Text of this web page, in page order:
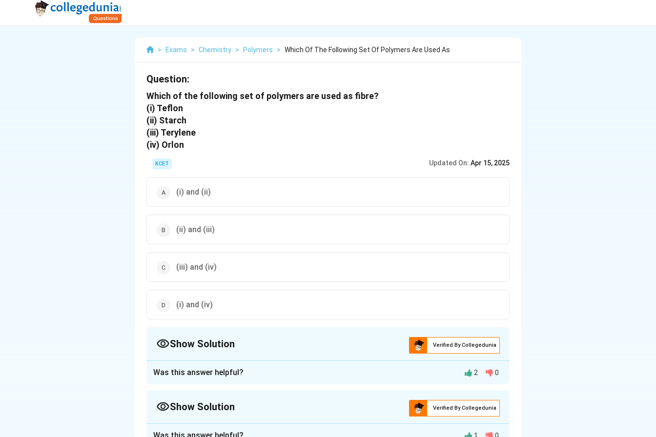
> Exams > Chemistry > Polymers > Which Of The Following Set Of Polymers Are Used As
Question:
Which of the following set of polymers are used as fibre?
(i) Teflon
(ii) Starch
(iii) Terylene
(iv) Orlon
KCET Updated On: Apr 15, 2025
(i) and (ii)
(ii) and (iii)
(iii) and (iv)
(i) and (iv)
Show Solution Verified By Collegedunia
Teflon
(i) is a polymer used primarily for non-stick coatings and not as a fiber.
Terylene(iii) is apolyester
(Polyethylene Terephthalate), which is
Was this answer helpful? 2 0
Show Solution Verified By Collegedunia